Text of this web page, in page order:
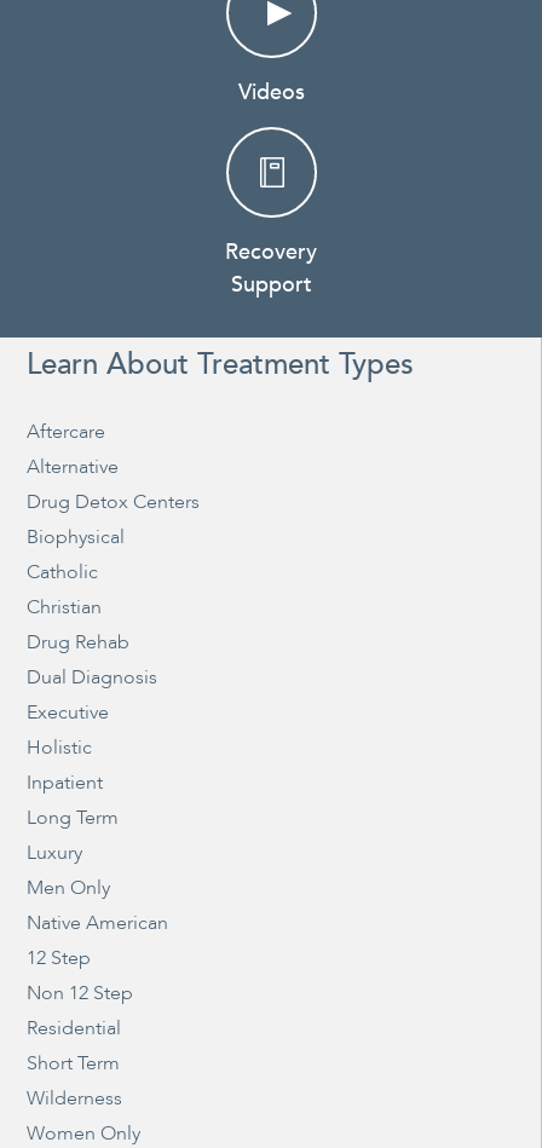
Videos
Recovery
Support
Learn About Treatment Types
Aftercare
Alternative
Drug Detox Centers
Biophysical
Catholic
Christian
Drug Rehab
Dual Diagnosis
Executive
Holistic
Inpatient
Long Term
Luxury
Men Only
Native American
12 Step
Non 12 Step
Residential
Short Term
Wilderness
Women Only